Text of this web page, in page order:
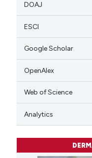
DOAJ
ESCI
Google Scholar
OpenAlex
Web of Science
Analytics